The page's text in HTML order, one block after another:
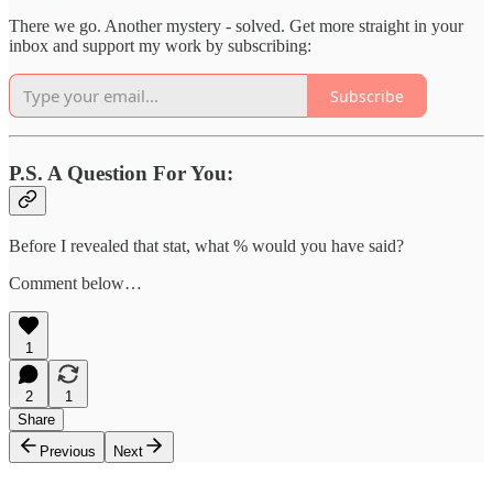
There we go. Another mystery - solved. Get more straight in your
inbox and support my work by subscribing:
Subscribe
P.S. A Question For You:
Before I revealed that stat, what % would you have said?
Comment below…
1
2
1
Share
Previous
Next